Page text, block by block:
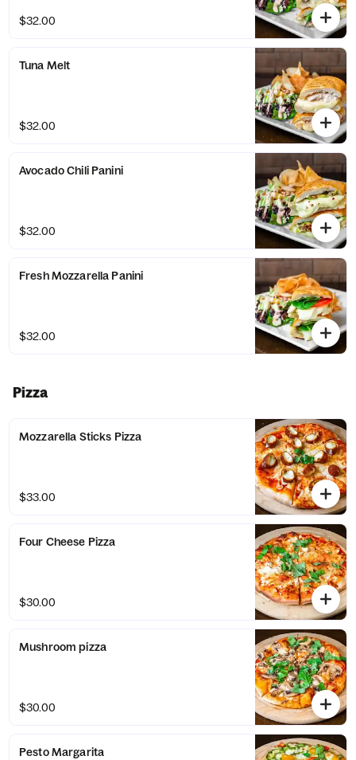
$32.00
Tuna Melt
$32.00
Avocado Chili Panini
$32.00
Fresh Mozzarella Panini
$32.00
Pizza
Mozzarella Sticks Pizza
$33.00
Four Cheese Pizza
$30.00
Mushroom pizza
$30.00
Pesto Margarita